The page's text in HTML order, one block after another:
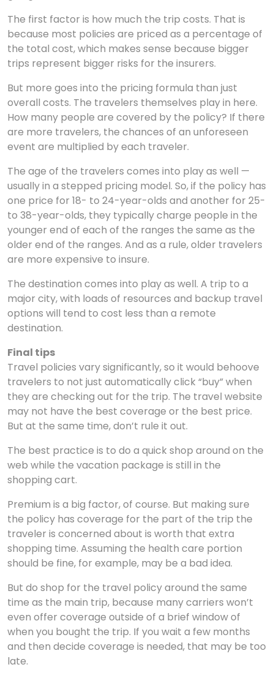
The first factor is how much the trip costs. That is
because most policies are priced as a percentage of
the total cost, which makes sense because bigger
trips represent bigger risks for the insurers.
But more goes into the pricing formula than just
overall costs. The travelers themselves play in here.
How many people are covered by the policy? If there
are more travelers, the chances of an unforeseen
event are multiplied by each traveler.
The age of the travelers comes into play as well —
usually in a stepped pricing model. So, if the policy has
one price for 18- to 24-year-olds and another for 25-
to 38-year-olds, they typically charge people in the
younger end of each of the ranges the same as the
older end of the ranges. And as a rule, older travelers
are more expensive to insure.
The destination comes into play as well. A trip to a
major city, with loads of resources and backup travel
options will tend to cost less than a remote
destination.
Final tips
Travel policies vary significantly, so it would behoove
travelers to not just automatically click “buy” when
they are checking out for the trip. The travel website
may not have the best coverage or the best price.
But at the same time, don’t rule it out.
The best practice is to do a quick shop around on the
web while the vacation package is still in the
shopping cart.
Premium is a big factor, of course. But making sure
the policy has coverage for the part of the trip the
traveler is concerned about is worth that extra
shopping time. Assuming the health care portion
should be fine, for example, may be a bad idea.
But do shop for the travel policy around the same
time as the main trip, because many carriers won’t
even offer coverage outside of a brief window of
when you bought the trip. If you wait a few months
and then decide coverage is needed, that may be too
late.